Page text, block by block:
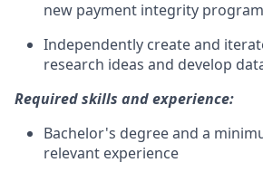
new payment integrity program
Independently create and
research ideas and develop
Required skills and experience:
Bachelor's degree and a
relevant experience